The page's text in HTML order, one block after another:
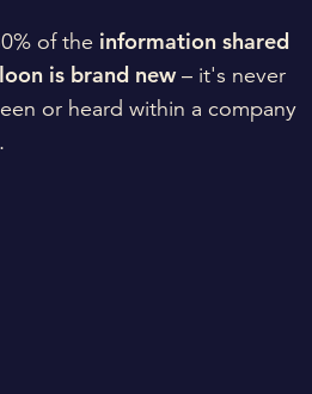
of the information shared
is brand new– it's never
or heard within a company